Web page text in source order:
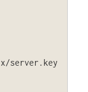
server.key